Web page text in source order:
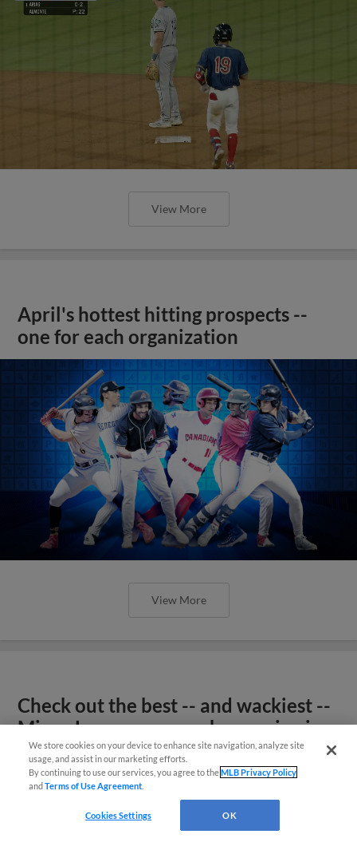
View More
April's hottest hitting prospects --
one for each organization
View More
Check out the best -- and wackiest --
Minor League promos happening in
May
We store cookies on your device to enhance site navigation, analyze site
usage, and assist in our marketing efforts.
By continuing to use our services, you agree to theMLB Privacy Policy
andTerms of Use Agreement
Cookies Settings OK